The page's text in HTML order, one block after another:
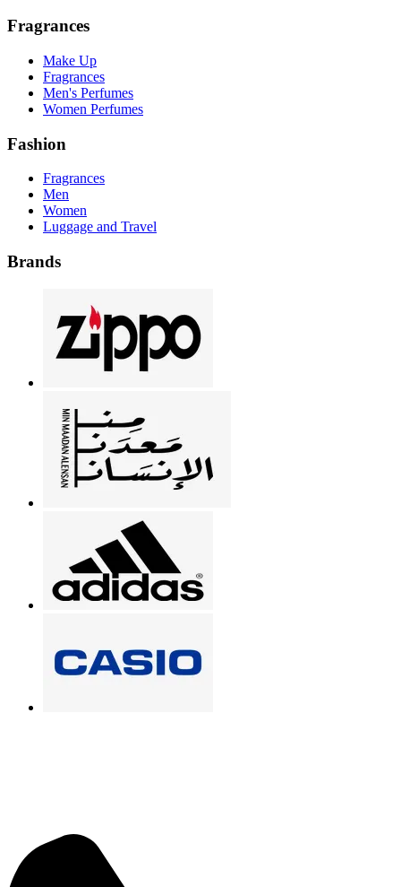
Fragrances
Make Up
Fragrances
Men's Perfumes
Women Perfumes
Fashion
Fragrances
Men
Women
Luggage and Travel
Brands